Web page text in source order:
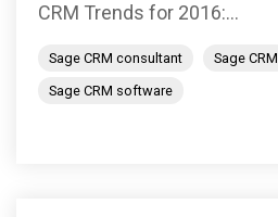
CRM Trends for 2016:...
Sage CRM consultant
Sage CRM
Sage CRM software